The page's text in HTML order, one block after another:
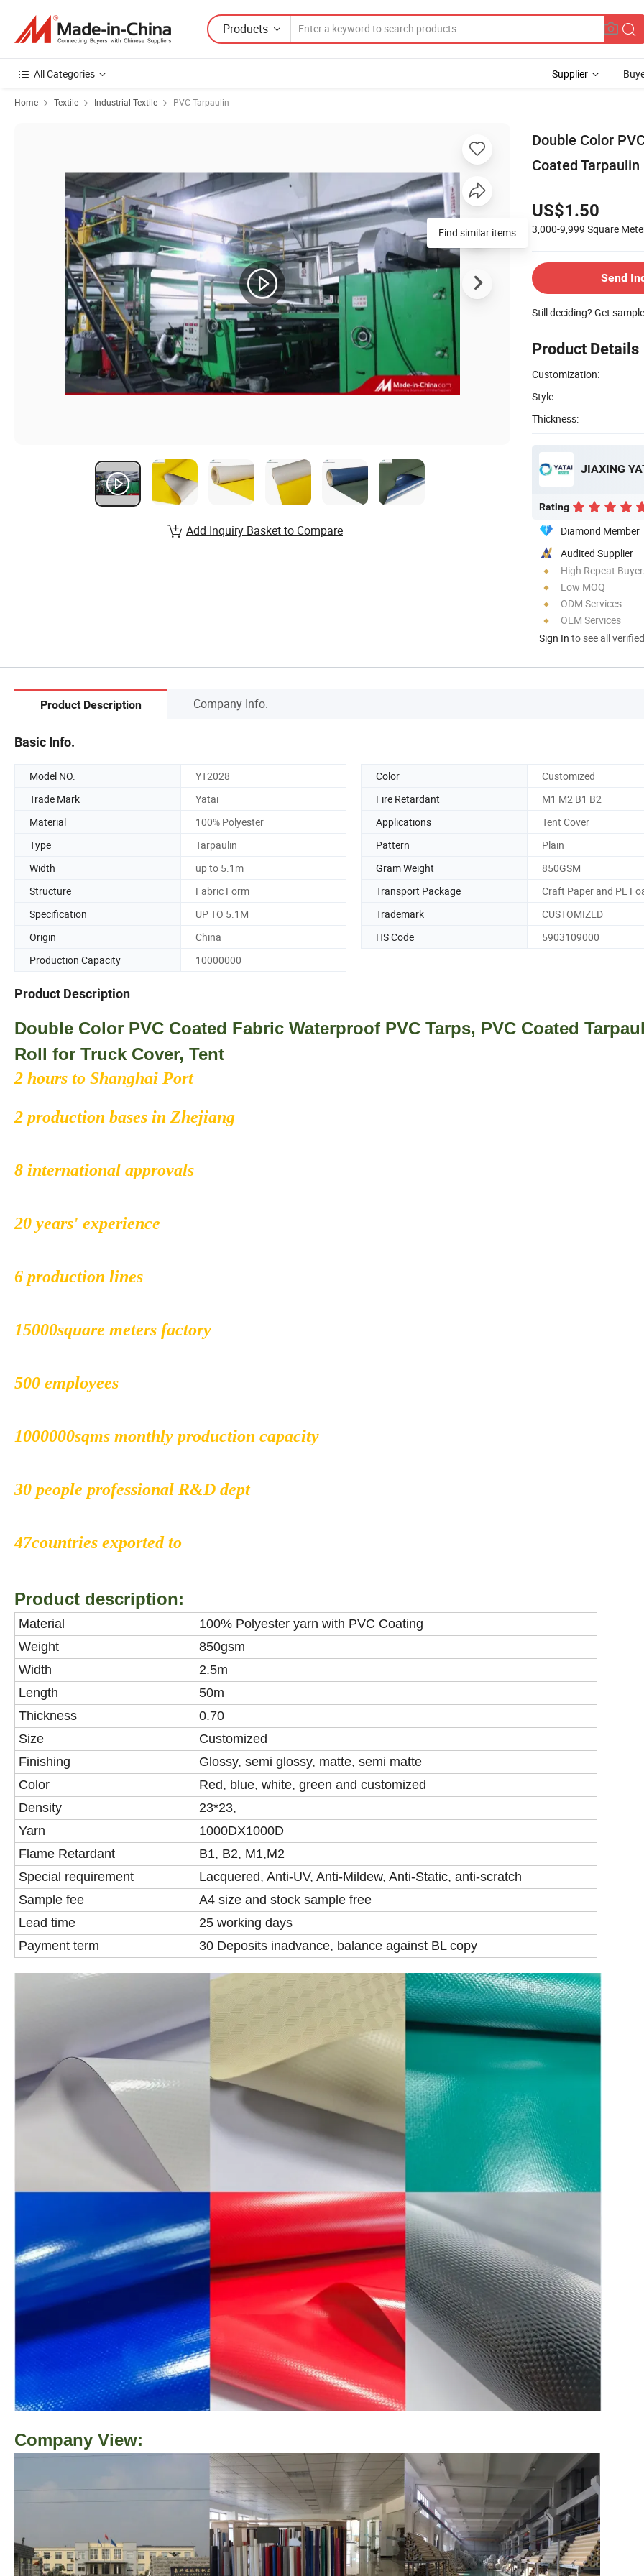
Products
All Categories Supplier
Home Textile Industrial Textile PVC Tarpaulin
Double Color
Coated
US$1.50
3,000-9,999 Square
Send
Still deciding? Get
Product Details
Customization:
Style:
Thickness:
JIAXING
Rating
Diamond Member
Audited Supplier
High Repeat
Low MOQ
ODM Services
OEM Services
Sign In to see all
Find similar items
Add Inquiry Basket to Compare
Product Description Company Info.
Basic Info.
Model NO. YT2028 Color
Customized
Trade Mark
Yatai Fire Retardant
M1 M2 B1 B2
Material
100% Polyester Applications
Tent Cover
Type
Tarpaulin Pattern
Plain
Width
up to 5.1m Gram Weight
850GSM
Structure
Fabric Form Transport Package
Craft Paper and PE
Specification
UP TO 5.1M Trademark
CUSTOMIZED
Origin
China HS Code
5903109000
Production Capacity
10000000
Product Description
Double Color PVC Coated Fabric Waterproof PVC Tarps, PVC Coated
Roll for Truck Cover, Tent
2 hours to Shanghai Port
2 production bases in Zhejiang
8 international approvals
20 years' experience
6 production lines
15000square meters factory
500 employees
1000000sqms monthly production capacity
30 people professional R&D dept
47countries exported to
Product description:
Material
100% Polyester yarn with PVC Coating
Weight
850gsm
Width
2.5m
Length
50m
Thickness
0.70
Size
Customized
Finishing
Glossy, semi glossy, matte, semi matte
Color
Red, blue, white, green and customized
Density
23*23,
Yarn
1000DX1000D
Flame Retardant
B1, B2, M1,M2
Special requirement
Lacquered, Anti-UV, Anti-Mildew, Anti-Static, anti-scratch
Sample fee
A4 size and stock sample free
Lead time
25 working days
Payment term
30 Deposits inadvance, balance against BL copy
Company View: